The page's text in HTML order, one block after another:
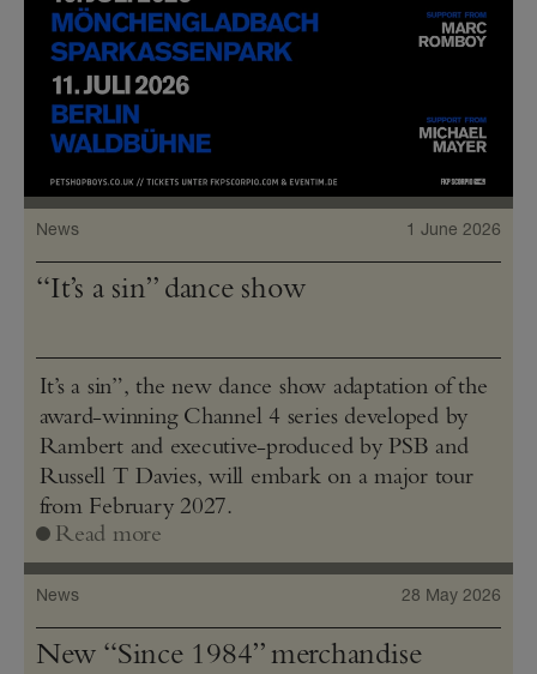
News 1 June 2026
“It’s a sin” dance show
It’s a sin”, the new dance show adaptation of the
award-winning Channel 4 series developed by
Rambert and executive-produced by PSB and
Russell T Davies, will embark on a major tour
from February 2027.
Read more
News 28 May 2026
New “Since 1984” merchandise